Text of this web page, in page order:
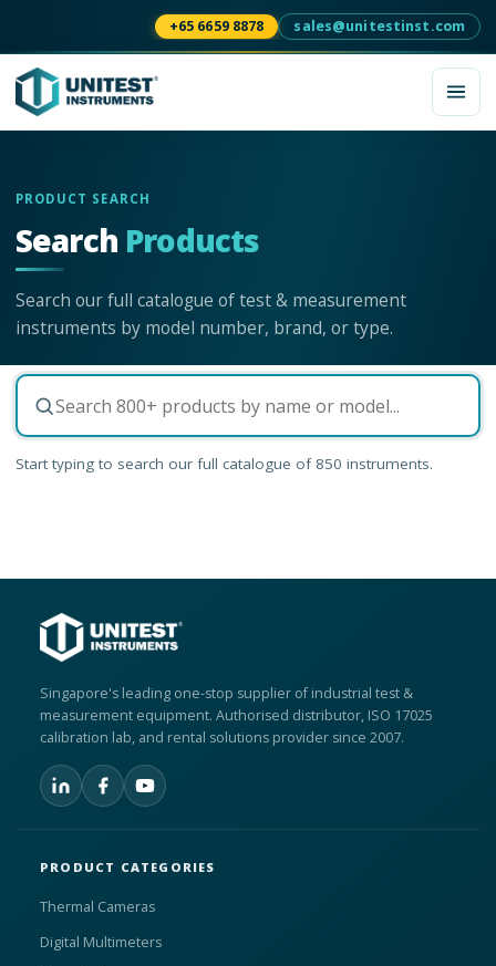
+65 6659 8878 sales@unitestinst.com
PRODUCT SEARCH
Search Products
Search our full catalogue of test & measurement
instruments by model number, brand, or type.
Start typing to search our full catalogue of 850 instruments.
Singapore's leading one-stop supplier of industrial test &
measurement equipment. Authorised distributor, ISO 17025
calibration lab, and rental solutions provider since 2007.
PRODUCT CATEGORIES
Thermal Cameras
Digital Multimeters